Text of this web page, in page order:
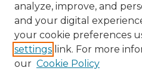
Search
Enter search terms:
analyze, improve, and
and your digital
your cookie preferences
settings link. For more
our Cookie Policy